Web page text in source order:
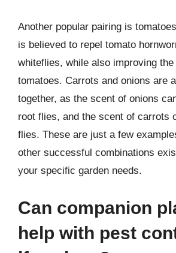
Another popular pairing is
is believed to repel tomato
whiteflies, while also improving
tomatoes. Carrots and onions are
together, as the scent of onions
root flies, and the scent of carrots
flies. These are just a few
other successful combinations
your specific garden needs.
Can companion
help with pest